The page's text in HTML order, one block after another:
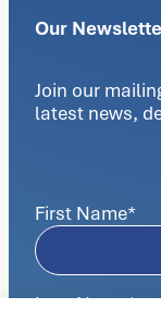
Our
Join our
latest news,
First Name*
Last Name*